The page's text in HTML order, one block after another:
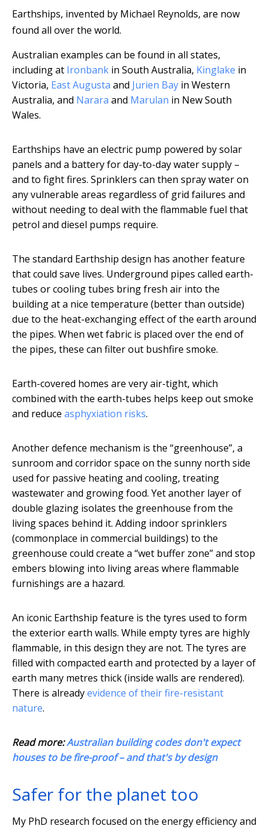
Earthships, invented by Michael Reynolds, are now
found all over the world.
Australian examples can be found in all states,
including at Ironbank in South Australia, Kinglake in
Victoria, East Augusta and Jurien Bay in Western
Australia, and Narara and Marulan in New South
Wales.
Earthships have an electric pump powered by solar
panels and a battery for day-to-day water supply –
and to fight fires. Sprinklers can then spray water on
any vulnerable areas regardless of grid failures and
without needing to deal with the flammable fuel that
petrol and diesel pumps require.
The standard Earthship design has another feature
that could save lives. Underground pipes called earth-
tubes or cooling tubes bring fresh air into the
building at a nice temperature (better than outside)
due to the heat-exchanging effect of the earth around
the pipes. When wet fabric is placed over the end of
the pipes, these can filter out bushfire smoke.
Earth-covered homes are very air-tight, which
combined with the earth-tubes helps keep out smoke
and reduce asphyxiation risks.
Another defence mechanism is the “greenhouse”, a
sunroom and corridor space on the sunny north side
used for passive heating and cooling, treating
wastewater and growing food. Yet another layer of
double glazing isolates the greenhouse from the
living spaces behind it. Adding indoor sprinklers
(commonplace in commercial buildings) to the
greenhouse could create a “wet buffer zone” and stop
embers blowing into living areas where flammable
furnishings are a hazard.
An iconic Earthship feature is the tyres used to form
the exterior earth walls. While empty tyres are highly
flammable, in this design they are not. The tyres are
filled with compacted earth and protected by a layer of
earth many metres thick (inside walls are rendered).
There is alreadyevidence of their fire-resistant
nature.
Read more:Australian building codes don't expect
houses to be fire-proof – and that's by design
Safer for the planet too
My PhD research focused on the energy efficiency and